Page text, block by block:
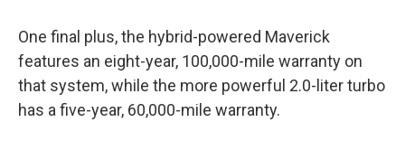
One final plus, the hybrid-powered Maverick
features an eight-year, 100,000-mile warranty on
that system, while the more powerful 2.0-liter turbo
has a five-year, 60,000-mile warranty.